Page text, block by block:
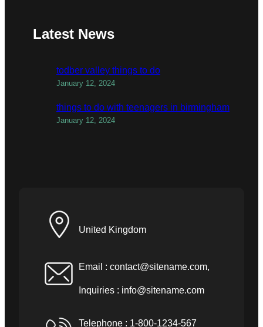
Latest News
todber valley things to do
January 12, 2024
things to do with teenagers in birmingham
January 12, 2024
United Kingdom
Email : contact@sitename.com,
Inquiries : info@sitename.com
Telephone : 1-800-1234-567